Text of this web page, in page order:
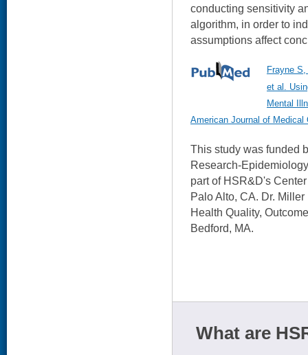
conducting sensitivity
algorithm, in order to
assumptions affect
Frayne
et al.
Mental
American Journal of Medical
This study was funded
Research-
part of HSR&D's
Palo Alto, CA. Dr.
Health Quality,
Bedford, MA.
What are